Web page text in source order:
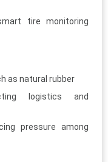
tire monitoring
as natural rubber
logistics and
pressure among